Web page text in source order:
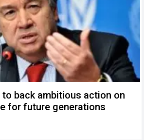
to back ambitious action on
for future generations